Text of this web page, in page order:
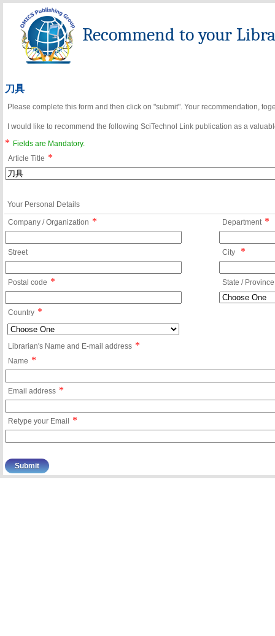
Recommend to your
刀具
Please complete this form and then click on "submit". Your recommendation,
I would like to recommend the following SciTechnol Link publication as a
*
Fields are Mandatory.
Article Title *
Your Personal Details
Company / Organization * Department *
Street City *
Postal code * State / Province
Country *
Librarian's Name and E-mail address *
Name *
Email address *
Retype your Email *